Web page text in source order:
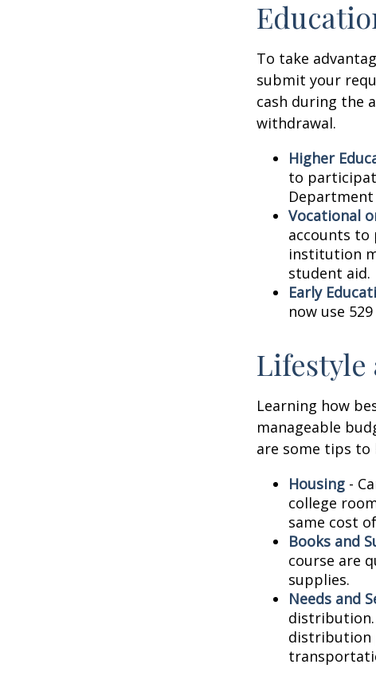
To take
submit your
cash during the
withdrawal.
Higher
to
Vocational
accounts to
institution
student aid.
Early
now use
Lifestyle
Learning how
manageable
are some tips to
Housing -
college
same cost
Books and
course are
supplies.
Needs and
distribution